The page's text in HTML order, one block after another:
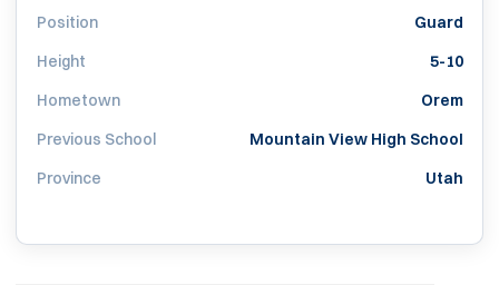
Position
Guard
Height
5-10
Hometown
Orem
Previous School
Mountain View High School
Province
Utah